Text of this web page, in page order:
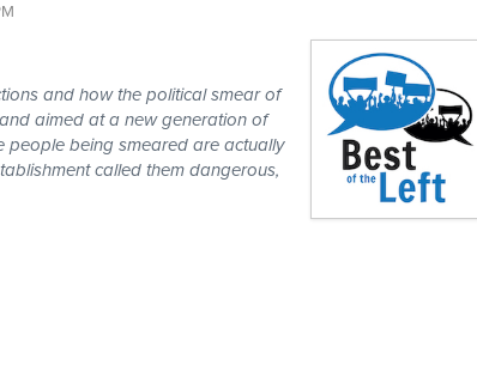
and how the political smear of
aimed at a new generation of
people being smeared are actually
called them dangerous,